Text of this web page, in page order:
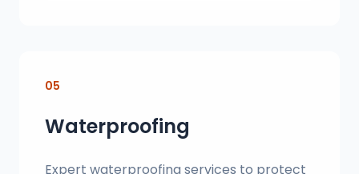
05
Waterproofing
Expert waterproofing services to protect